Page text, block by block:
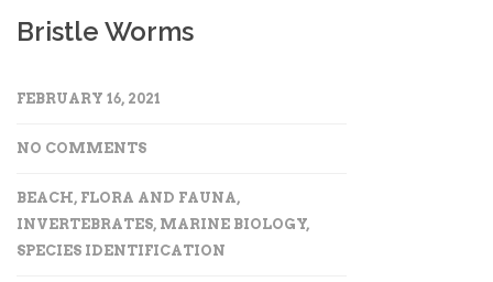
Bristle Worms
FEBRUARY 16, 2021
NO COMMENTS
BEACH, FLORA AND FAUNA,
INVERTEBRATES, MARINE BIOLOGY,
SPECIES IDENTIFICATION